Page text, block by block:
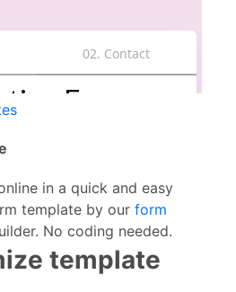
in a quick and easy
template by our form
No coding needed.
template